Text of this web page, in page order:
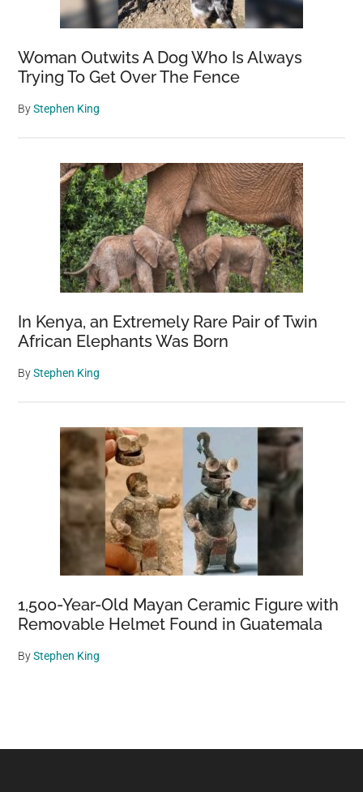
Woman Outwits A Dog Who Is Always
Trying To Get Over The Fence
ByStephen King
In Kenya, an Extremely Rare Pair of Twin
African Elephants Was Born
ByStephen King
1,500-Year-Old Mayan Ceramic Figure with
Removable Helmet Found in Guatemala
ByStephen King